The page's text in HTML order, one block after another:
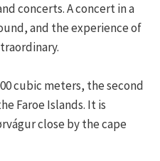
concerts. A concert in a
and the experience of
cubic meters, the second
Faroe Islands. It is
close by the cape